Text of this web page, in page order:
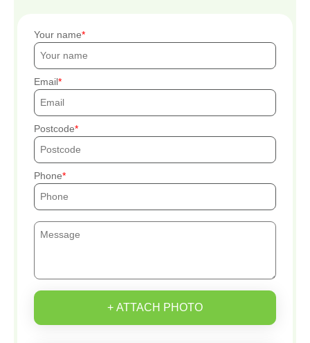
Your name
Email
Postcode
Phone
+ ATTACH PHOTO